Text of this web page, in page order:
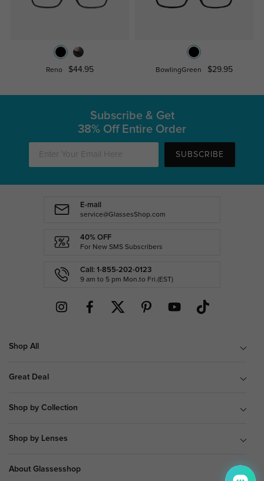
Reno $44.95 BowlingGreen $29.95
Subscribe & Get
38% Off Entire Order
SUBSCRIBE
E-mail
service@GlassesShop.com
40% OFF
For New SMS Subscribers
Call: 1-855-202-0123
9 am to 5 pm Mon.to Fri.(EST)
Shop All
Great Deal
Shop by Collection
Shop by Lenses
About Glassesshop